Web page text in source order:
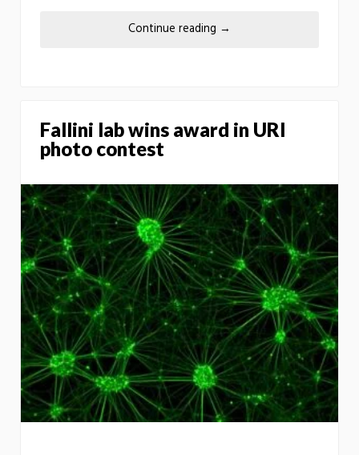
Continue reading →
Fallini lab wins award in URI
photo contest